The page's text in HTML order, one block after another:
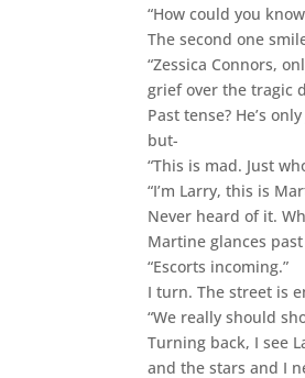
“How could you
The second one
“Zessica Connors,
grief over the tragic
Past tense? He’s
but-
“This is mad. Just
“I’m Larry, this is
Never heard of it.
Martine glances
“Escorts incoming.”
I turn. The street is
“We really should
Turning back, I see
and the stars and I